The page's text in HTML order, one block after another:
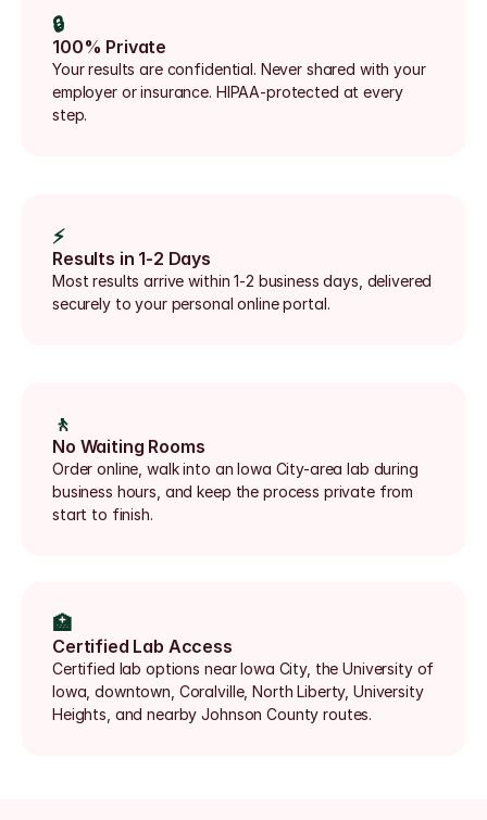
🔒
100% Private
Your results are confidential. Never shared with your
employer or insurance. HIPAA-protected at every
step.
⚡
Results in 1-2 Days
Most results arrive within 1-2 business days, delivered
securely to your personal online portal.
🚶
No Waiting Rooms
Order online, walk into an Iowa City-area lab during
business hours, and keep the process private from
start to finish.
🏥
Certified Lab Access
Certified lab options near Iowa City, the University of
Iowa, downtown, Coralville, North Liberty, University
Heights, and nearby Johnson County routes.